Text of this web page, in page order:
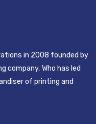
in 2008 founded by
company, Who has led
of printing and